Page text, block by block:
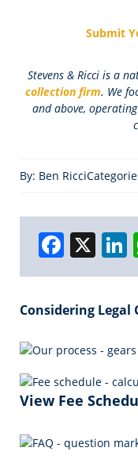
Submit
Stevens & Ricci is a
collection firm. We
and above,
By: Ben Ricci
F
a
c
e
b
o
o
X
k
Considering Legal
View Fee